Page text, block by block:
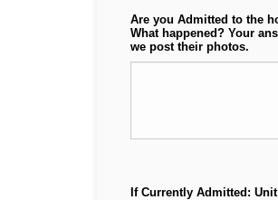
Are you Admitted to the
What happened? Your
we post their photos.
If Currently Admitted: